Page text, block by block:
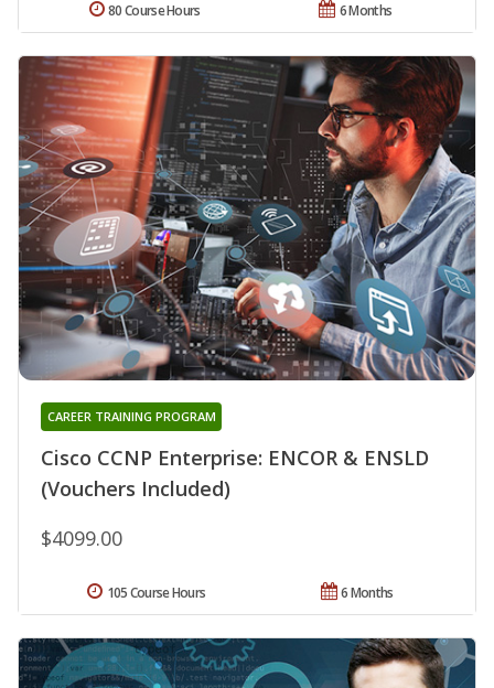
6 Months
80 Course Hours
Cisco CCNP Enterprise: ENCOR & ENSLD
(Vouchers Included)
CAREER TRAINING PROGRAM
$4099.00
6 Months
105 Course Hours